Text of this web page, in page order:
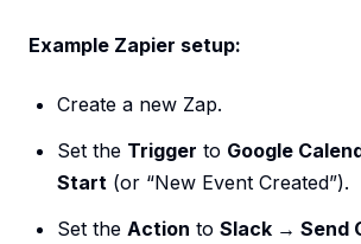
Example Zapier setup:
Create a new Zap.
Set the Trigger to Google
Start (or “New Event Created”).
Set the Action to Slack → Send